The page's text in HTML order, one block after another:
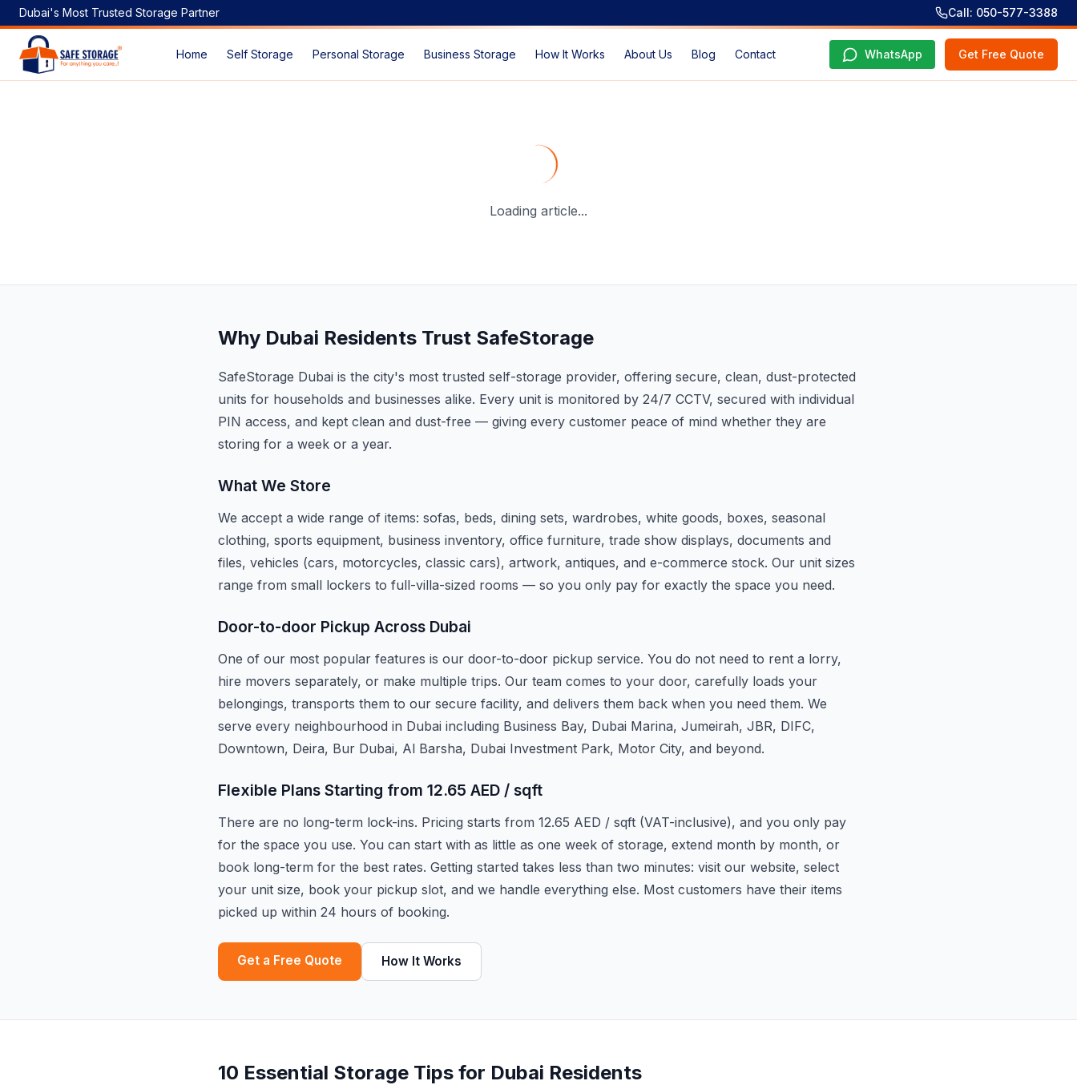
Dubai's Most Trusted Storage Partner Call: 050-577-3388
Home Self Storage Personal Storage Business Storage How It Works About Us Blog Contact WhatsApp Get Free Quote
Loading article...
Why Dubai Residents Trust SafeStorage
SafeStorage Dubai is the city's most trusted self-storage provider, offering secure, clean, dust-protected
units for households and businesses alike. Every unit is monitored by 24/7 CCTV, secured with individual
PIN access, and kept clean and dust-free — giving every customer peace of mind whether they are
storing for a week or a year.
What We Store
We accept a wide range of items: sofas, beds, dining sets, wardrobes, white goods, boxes, seasonal
clothing, sports equipment, business inventory, office furniture, trade show displays, documents and
files, vehicles (cars, motorcycles, classic cars), artwork, antiques, and e-commerce stock. Our unit sizes
range from small lockers to full-villa-sized rooms — so you only pay for exactly the space you need.
Door-to-door Pickup Across Dubai
One of our most popular features is our door-to-door pickup service. You do not need to rent a lorry,
hire movers separately, or make multiple trips. Our team comes to your door, carefully loads your
belongings, transports them to our secure facility, and delivers them back when you need them. We
serve every neighbourhood in Dubai including Business Bay, Dubai Marina, Jumeirah, JBR, DIFC,
Downtown, Deira, Bur Dubai, Al Barsha, Dubai Investment Park, Motor City, and beyond.
Flexible Plans Starting from 12.65 AED / sqft
There are no long-term lock-ins. Pricing starts from 12.65 AED / sqft (VAT-inclusive), and you only pay
for the space you use. You can start with as little as one week of storage, extend month by month, or
book long-term for the best rates. Getting started takes less than two minutes: visit our website, select
your unit size, book your pickup slot, and we handle everything else. Most customers have their items
picked up within 24 hours of booking.
Get a Free Quote How It Works
10 Essential Storage Tips for Dubai Residents